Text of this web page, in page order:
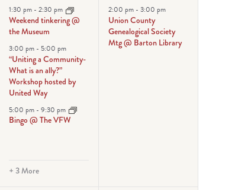
events,
1:30 pm -2:30 pm
Weekend tinkering @
the Museum
3:00 pm -5:00 pm
“Uniting a Community-
What is an ally?”
Workshop hosted by
United Way
5:00 pm -9:30 pm
Bingo @ The VFW
+ 3 More
event,
2:00 pm -3:00 pm
Union County
Genealogical Society
Mtg @ Barton Library